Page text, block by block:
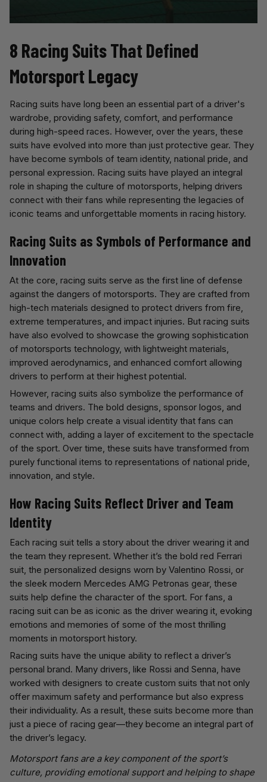
8 Racing Suits That Defined
Motorsport Legacy
Racing suits have long been an essential part of a driver's
wardrobe, providing safety, comfort, and performance
during high-speed races. However, over the years, these
suits have evolved into more than just protective gear. They
have become symbols of team identity, national pride, and
personal expression. Racing suits have played an integral
role in shaping the culture of motorsports, helping drivers
connect with their fans while representing the legacies of
iconic teams and unforgettable moments in racing history.
Racing Suits as Symbols of Performance and
Innovation
At the core, racing suits serve as the first line of defense
against the dangers of motorsports. They are crafted from
high-tech materials designed to protect drivers from fire,
extreme temperatures, and impact injuries. But racing suits
have also evolved to showcase the growing sophistication
of motorsports technology, with lightweight materials,
improved aerodynamics, and enhanced comfort allowing
drivers to perform at their highest potential.
However, racing suits also symbolize the performance of
teams and drivers. The bold designs, sponsor logos, and
unique colors help create a visual identity that fans can
connect with, adding a layer of excitement to the spectacle
of the sport. Over time, these suits have transformed from
purely functional items to representations of national pride,
innovation, and style.
How Racing Suits Reflect Driver and Team
Identity
Each racing suit tells a story about the driver wearing it and
the team they represent. Whether it’s the bold red Ferrari
suit, the personalized designs worn by Valentino Rossi, or
the sleek modern Mercedes AMG Petronas gear, these
suits help define the character of the sport. For fans, a
racing suit can be as iconic as the driver wearing it, evoking
emotions and memories of some of the most thrilling
moments in motorsport history.
Racing suits have the unique ability to reflect a driver’s
personal brand. Many drivers, like Rossi and Senna, have
worked with designers to create custom suits that not only
offer maximum safety and performance but also express
their individuality. As a result, these suits become more than
just a piece of racing gear—they become an integral part of
the driver’s legacy.
Motorsport fans are a key component of the sport’s
culture, providing emotional support and helping to shape